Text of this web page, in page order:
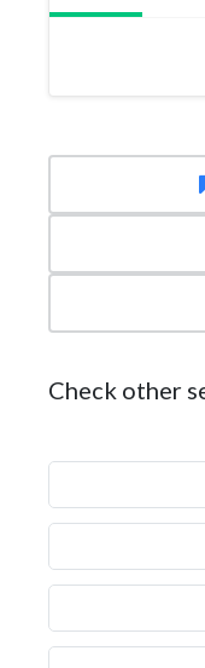
Check other